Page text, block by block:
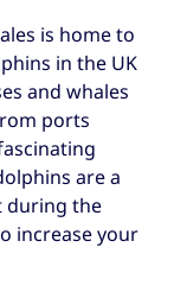
is home to
in the UK
and whales
ports
are a
during the
increase your